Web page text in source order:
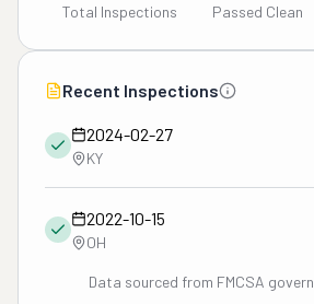
Total Inspections Passed Clean
Recent Inspections
2024-02-27
KY
2022-10-15
OH
Data sourced from FMCSA